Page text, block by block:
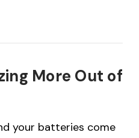
More Out of
your batteries come